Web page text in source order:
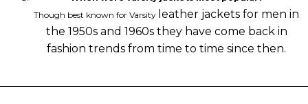
Though best known for Varsity leather jackets for men in
the 1950s and 1960s they have come back in
fashion trends from time to time since then.